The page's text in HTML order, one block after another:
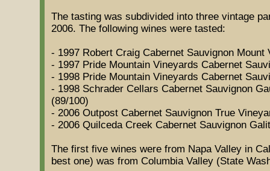
The tasting was subdivided into three vintage
2006. The following wines were tasted:
- 1997 Robert Craig Cabernet Sauvignon Mount
- 1997 Pride Mountain Vineyards Cabernet
- 1998 Pride Mountain Vineyards Cabernet
- 1998 Schrader Cellars Cabernet Sauvignon
(89/100)
- 2006 Outpost Cabernet Sauvignon True
- 2006 Quilceda Creek Cabernet Sauvignon
The first five wines were from Napa Valley in
best one) was from Columbia Valley (State